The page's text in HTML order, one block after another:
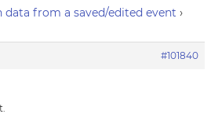
data from a saved/edited event ›
#101840